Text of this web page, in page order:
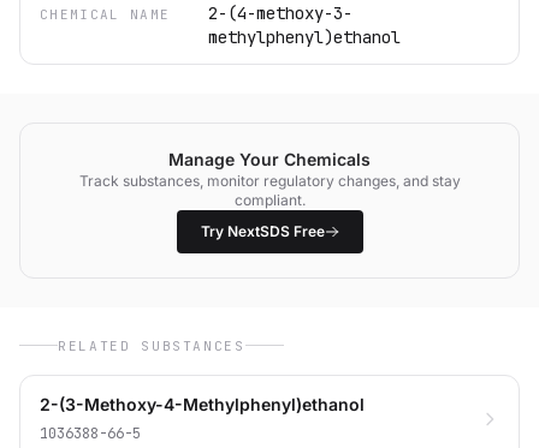
CHEMICAL NAME
2-(4-methoxy-3-
methylphenyl)ethanol
Manage Your Chemicals
Track substances, monitor regulatory changes, and stay
compliant.
Try NextSDS Free
RELATED SUBSTANCES
2-(3-Methoxy-4-Methylphenyl)ethanol
1036388-66-5